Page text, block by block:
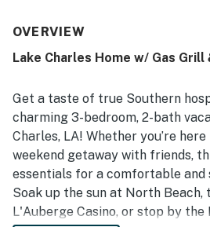
OVERVIEW
Lake Charles Home w/ Gas Grill
Get a taste of true Southern
charming 3-bedroom, 2-bath
Charles, LA! Whether you’re
weekend getaway with friends,
essentials for a comfortable
Soak up the sun at North
L'Auberge Casino, or stop by the